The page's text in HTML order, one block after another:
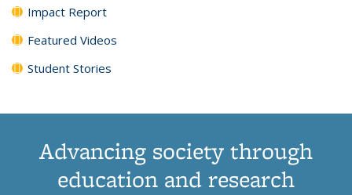
Impact Report
Featured Videos
Student Stories
Advancing society through
education and research